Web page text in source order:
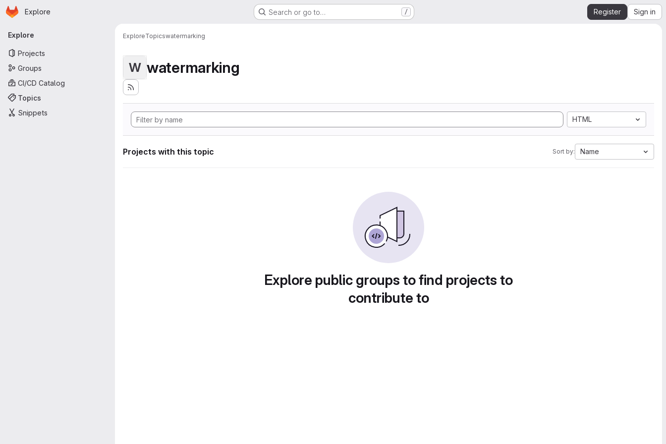
Skip to main content
Homepage
Explore Search or go to… / Register Sign in
Primary navigation
Explore
Projects
Groups
CI/CD Catalog
Topics
Snippets
ExploreTopicswatermarking
W watermarking
HTML
Projects with this topic Sort by: Name
Explore public groups to find projects to
contribute to